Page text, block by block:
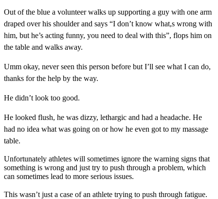
Out of the blue a volunteer walks up supporting a guy with one arm
draped over his shoulder and says “I don’t know what,s wrong with
him, but he’s acting funny, you need to deal with this”, flops him on
the table and walks away.
Umm okay, never seen this person before but I’ll see what I can do,
thanks for the help by the way.
He didn’t look too good.
He looked flush, he was dizzy, lethargic and had a headache. He
had no idea what was going on or how he even got to my massage
table.
Unfortunately athletes will sometimes ignore the warning signs that
something is wrong and just try to push through a problem, which
can sometimes lead to more serious issues.
This wasn’t just a case of an athlete trying to push through fatigue.